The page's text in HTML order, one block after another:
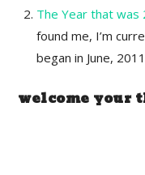
The Year that
found me, I’m
began in June,
welcome your